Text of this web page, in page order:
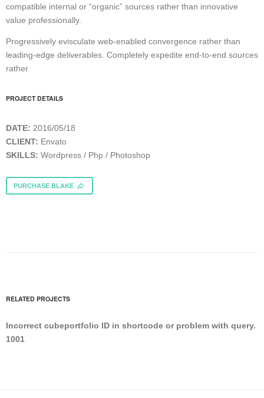
compatible internal or “organic” sources rather than innovative
value professionally.
Progressively evisculate web-enabled convergence rather than
leading-edge deliverables. Completely expedite end-to-end sources
rather
PROJECT DETAILS
DATE: 2016/05/18
CLIENT: Envato
SKILLS: Wordpress / Php / Photoshop
PURCHASE BLAKE
RELATED PROJECTS
Incorrect cubeportfolio ID in shortcode or problem with query.
1001